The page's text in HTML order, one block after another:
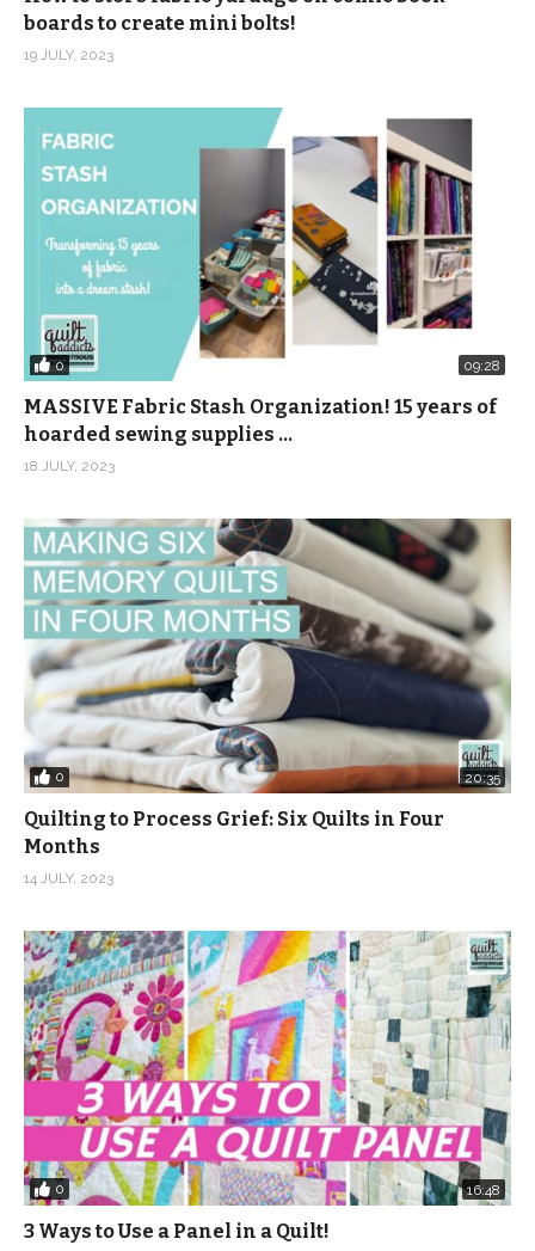
boards to create mini bolts!
19 JULY, 2023
0 09:28
MASSIVE Fabric Stash Organization! 15 years of
hoarded sewing supplies …
18 JULY, 2023
0 20:35
Quilting to Process Grief: Six Quilts in Four
Months
14 JULY, 2023
0 16:48
3 Ways to Use a Panel in a Quilt!